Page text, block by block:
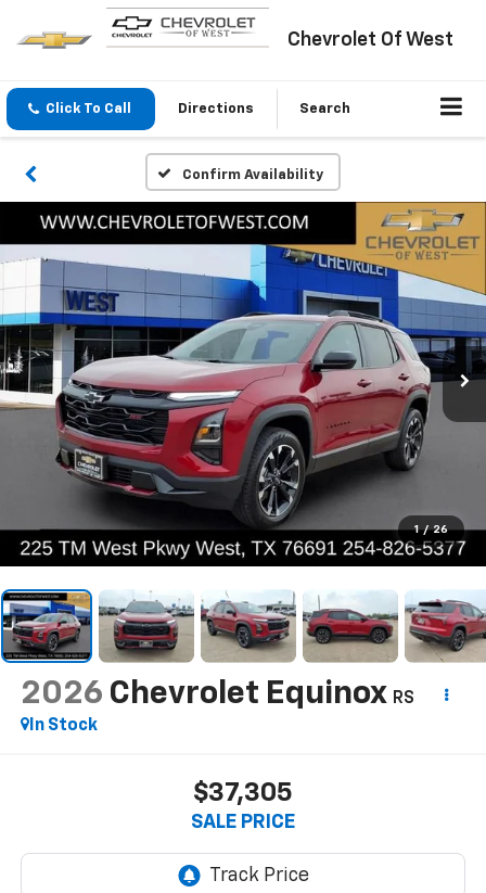
Chevrolet Of West
Click To Call Directions Search
Confirm Availability
1 / 26
2026 Chevrolet Equinox RS
In Stock
$37,305
SALE PRICE